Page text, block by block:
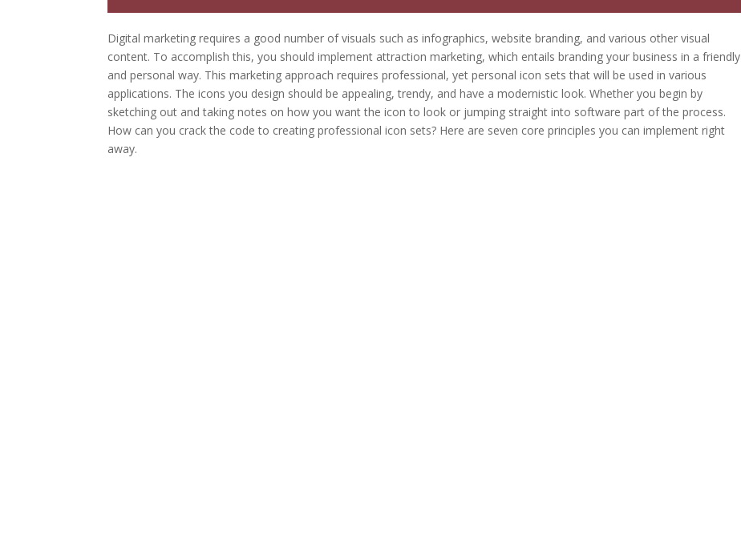
Digital marketing requires a good number of visuals such as infographics, website branding, and various other visual
content. To accomplish this, you should implement attraction marketing, which entails branding your business in a friendly
and personal way. This marketing approach requires professional, yet personal icon sets that will be used in various
applications. The icons you design should be appealing, trendy, and have a modernistic look. Whether you begin by
sketching out and taking notes on how you want the icon to look or jumping straight into software part of the process.
How can you crack the code to creating professional icon sets? Here are seven core principles you can implement right
away.